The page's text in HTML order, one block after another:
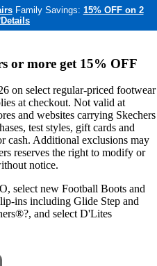
Family Savings: 15% OFF on 2
or more get 15% OFF
on select regular-priced footwear
at checkout. Not valid at
and websites carrying Skechers
test styles, gift cards and
cash. Additional exclusions may
reserves the right to modify or
notice.
select new Football Boots and
ins including Glide Step and
and select D'Lites